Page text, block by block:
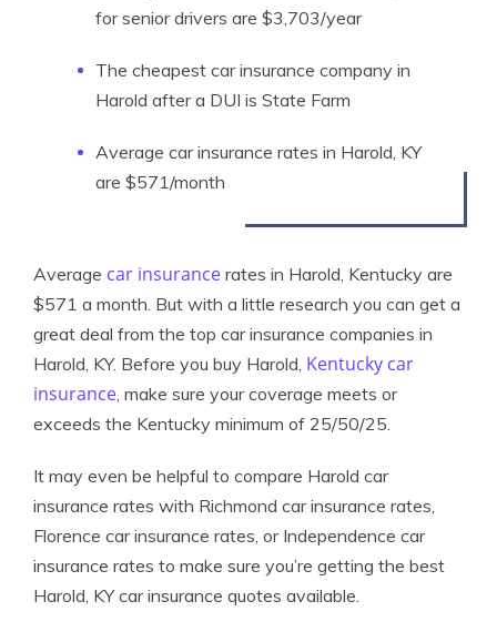
for senior drivers are $3,703/year
The cheapest car insurance company in
Harold after a DUI is State Farm
Average car insurance rates in Harold, KY
are $571/month
Average car insurance rates in Harold, Kentucky are
$571 a month. But with a little research you can get a
great deal from the top car insurance companies in
Harold, KY. Before you buy Harold, Kentucky car
insurance, make sure your coverage meets or
exceeds the Kentucky minimum of 25/50/25.
It may even be helpful to compare Harold car
insurance rates with Richmond car insurance rates,
Florence car insurance rates, or Independence car
insurance rates to make sure you’re getting the best
Harold, KY car insurance quotes available.